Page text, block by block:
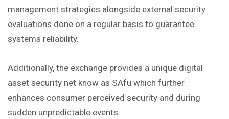
management strategies alongside external security
evaluations done on a regular basis to guarantee
systems reliability.
Additionally, the exchange provides a unique digital
asset security net know as SAfu which further
enhances consumer perceived security and during
sudden unpredictable events.